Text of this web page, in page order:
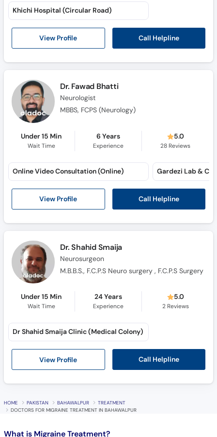
View Profile Call Helpline
Khichi Hospital (Circular Road)
Dr. Fawad Bhatti
Neurologist
MBBS, FCPS (Neurology)
Under 15 Min
Wait Time
6 Years
Experience
5.0
28 Reviews
View Profile Call Helpline
Online Video Consultation (Online) Gardezi Lab &
Dr. Shahid Smaija
Neurosurgeon
M.B.B.S., F.C.P.S Neuro surgery , F.C.P.S Surgery
Under 15 Min
Wait Time
24 Years
Experience
5.0
2Reviews
View Profile Call Helpline
Dr Shahid Smaija Clinic (Medical Colony)
HOME PAKISTAN BAHAWALPUR
TREATMENT
DOCTORS FOR MIGRAINE TREATMENT IN BAHAWALPUR
What is Migraine Treatment?